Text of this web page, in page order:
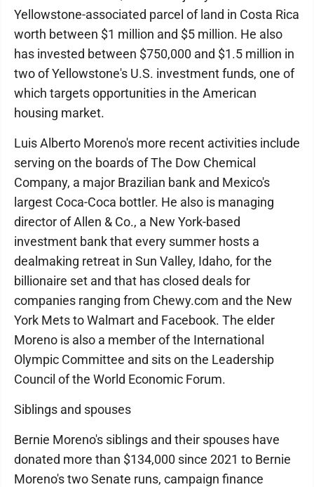
Yellowstone-associated parcel of land in Costa Rica
worth between $1 million and $5 million. He also
has invested between $750,000 and $1.5 million in
two of Yellowstone's U.S. investment funds, one of
which targets opportunities in the American
housing market.
Luis Alberto Moreno's more recent activities include
serving on the boards of The Dow Chemical
Company, a major Brazilian bank and Mexico's
largest Coca-Coca bottler. He also is managing
director of Allen & Co., a New York-based
investment bank that every summer hosts a
dealmaking retreat in Sun Valley, Idaho, for the
billionaire set and that has closed deals for
companies ranging from Chewy.com and the New
York Mets to Walmart and Facebook. The elder
Moreno is also a member of the International
Olympic Committee and sits on the Leadership
Council of the World Economic Forum.
Siblings and spouses
Bernie Moreno's siblings and their spouses have
donated more than $134,000 since 2021 to Bernie
Moreno's two Senate runs, campaign finance